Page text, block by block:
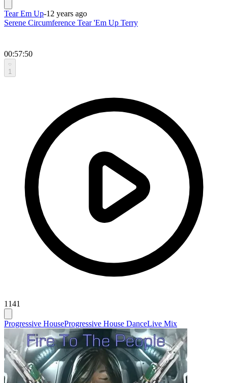
Tear Em Up-12 years ago
Serene Circumference Tear 'Em Up Terry
00:57:50
1
1141
Progressive HouseProgressive House DanceLive Mix